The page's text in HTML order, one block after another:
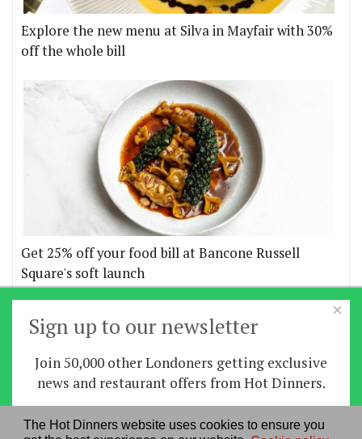
The Hot Dinners website uses cookies to ensure you
Explore the new menu at Silva in Mayfair with 30%
off the whole bill
Get 25% off your food bill at Bancone Russell
Square's soft launch
Home News | Features | Restaurants|
About us|Contact Us|RSS Feed|Site directory
×
Sign up to our newsletter
Join 50,000 other Londoners getting exclusive
news and restaurant offers from Hot Dinners.
Sign up